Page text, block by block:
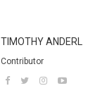
TIMOTHY ANDERL
Contributor